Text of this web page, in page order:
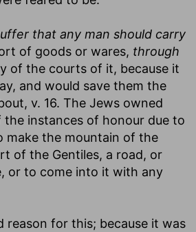
that any man should carry
of goods or wares, through
of the courts of it, because it
and would save them the
v. 16. The Jews owned
instances of honour due to
make the mountain of the
of the Gentiles, a road, or
or to come into it with any
reason for this; because it was